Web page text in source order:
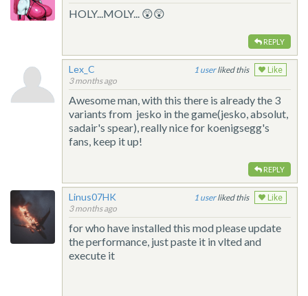
HOLY...MOLY... 😲😲
REPLY
Lex_C
3 months ago
1 liked this Like
Awesome man, with this there is already the 3
variants from jesko in the game(jesko, absolut,
sadair's spear), really nice for koenigsegg's
fans, keep it up!
REPLY
Linus07HK
3 months ago
1 liked this Like
for who have installed this mod please update
the performance, just paste it in vlted and
execute it